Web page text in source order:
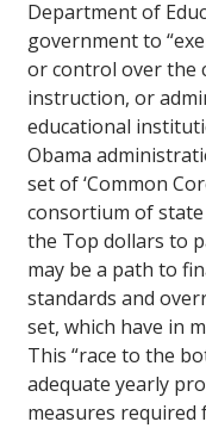
Department of
government to
or control over the
instruction, or
educational
Obama
set of ‘Common
consortium of state
the Top dollars to
may be a path to
standards and
set, which have in
This “race to the
adequate yearly
measures required